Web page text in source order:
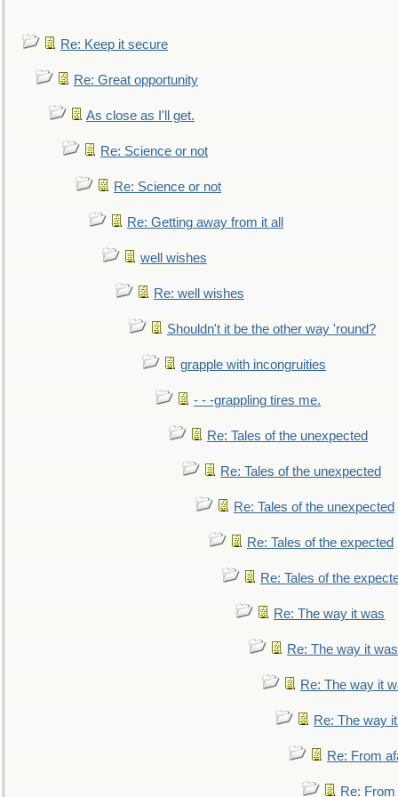
Re: Keep it secure
Re: Great opportunity
As close as I'll get.
Re: Science or not
Re: Science or not
Re: Getting away from it all
well wishes
Re: well wishes
Shouldn't it be the other way 'round?
grapple with incongruities
- - -grappling tires me.
Re: Tales of the unexpected
Re: Tales of the unexpected
Re: Tales of the unexpected
Re: Tales of the expected
Re: Tales of the
Re: The way it was
Re: The way it was
Re: The way it
Re: The way
Re: From
Re: